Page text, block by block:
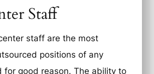
Staff
staff are the most
positions of any
for good reason. The ability to